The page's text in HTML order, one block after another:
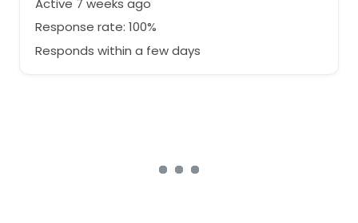
Response rate: 100%
Responds within a few days